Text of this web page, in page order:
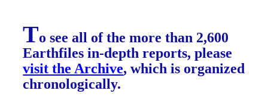
To see all of the more than 2,600
Earthfiles in-depth reports, please
visit the Archive, which is organized
chronologically.